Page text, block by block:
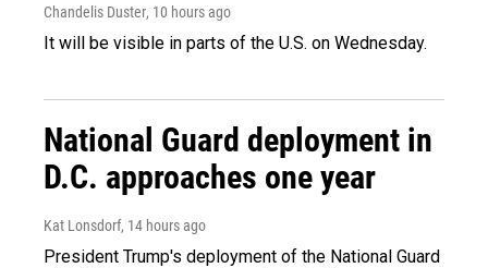
Chandelis Duster, 10 hours ago
It will be visible in parts of the U.S. on Wednesday.
National Guard deployment in
D.C. approaches one year
Kat Lonsdorf, 14 hours ago
President Trump's deployment of the National Guard